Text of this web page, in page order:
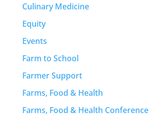
Culinary Medicine
Equity
Events
Farm to School
Farmer Support
Farms, Food & Health
Farms, Food & Health Conference